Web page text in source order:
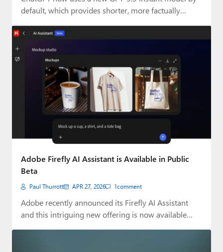
default, which provides shorter, more factually…
Adobe Firefly AI Assistant is Available in Public
Beta
Paul Thurrott APR 27, 2026 1comment
Adobe recently announced its Firefly AI Assistant
and this intriguing new offering is now available…